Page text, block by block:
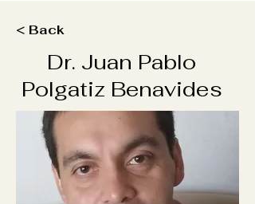
< Back
Dr. Juan Pablo
Polgatiz Benavides